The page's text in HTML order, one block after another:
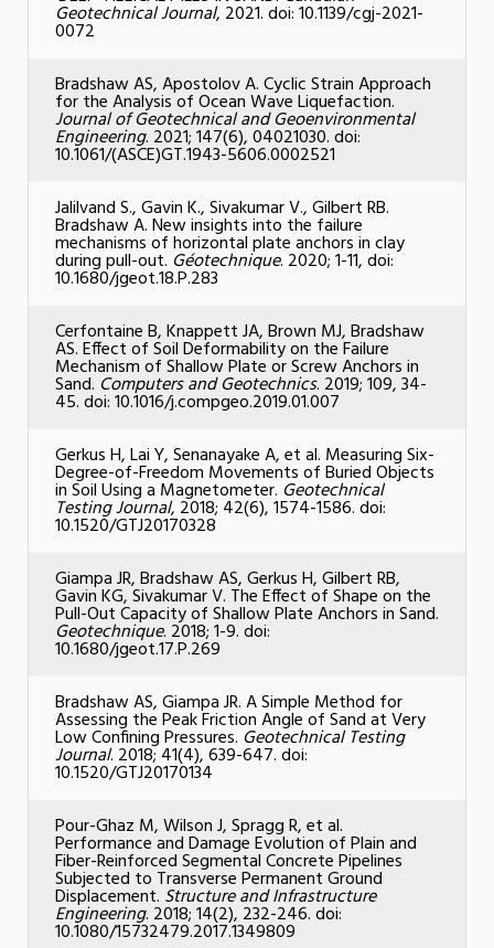
Geotechnical Journal, 2021. doi: 10.1139/cgj-2021-
0072
Bradshaw AS, Apostolov A. Cyclic Strain Approach
for the Analysis of Ocean Wave Liquefaction.
Journal of Geotechnical and Geoenvironmental
Engineering. 2021; 147(6), 04021030. doi:
10.1061/(ASCE)GT.1943-5606.0002521
Jalilvand S., Gavin K., Sivakumar V., Gilbert RB.
Bradshaw A. New insights into the failure
mechanisms of horizontal plate anchors in clay
during pull-out. Géotechnique. 2020; 1-11, doi:
10.1680/jgeot.18.P.283
Cerfontaine B, Knappett JA, Brown MJ, Bradshaw
AS. Effect of Soil Deformability on the Failure
Mechanism of Shallow Plate or Screw Anchors in
Sand. Computers and Geotechnics. 2019; 109, 34-
45. doi: 10.1016/j.compgeo.2019.01.007
Gerkus H, Lai Y, Senanayake A, et al. Measuring Six-
Degree-of-Freedom Movements of Buried Objects
in Soil Using a Magnetometer. Geotechnical
Testing Journal, 2018; 42(6), 1574-1586. doi:
10.1520/GTJ20170328
Giampa JR, Bradshaw AS, Gerkus H, Gilbert RB,
Gavin KG, Sivakumar V. The Effect of Shape on the
Pull-Out Capacity of Shallow Plate Anchors in Sand.
Geotechnique. 2018; 1-9. doi:
10.1680/jgeot.17.P.269
Bradshaw AS, Giampa JR. A Simple Method for
Assessing the Peak Friction Angle of Sand at Very
Low Confining Pressures. Geotechnical Testing
Journal. 2018; 41(4), 639-647. doi:
10.1520/GTJ20170134
Pour-Ghaz M, Wilson J, Spragg R, et al.
Performance and Damage Evolution of Plain and
Fiber-Reinforced Segmental Concrete Pipelines
Subjected to Transverse Permanent Ground
Displacement. Structure and Infrastructure
Engineering. 2018; 14(2), 232-246. doi:
10.1080/15732479.2017.1349809